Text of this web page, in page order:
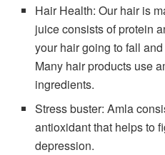
Hair Health: Our hair is
juice consists of protein
your hair going to fall
Many hair products use
ingredients.
Stress buster: Amla
antioxidant that helps to
depression.